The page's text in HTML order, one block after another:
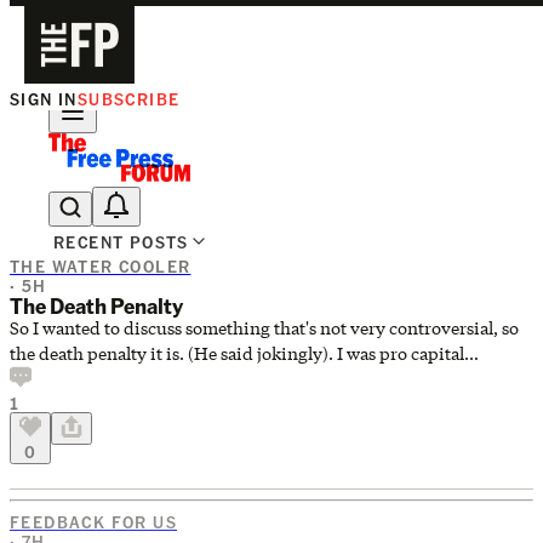
The Free Press Is Hiring!
SIGN INSUBSCRIBE
RECENT POSTS
THE WATER COOLER
· 5H
The Death Penalty
So I wanted to discuss something that's not very controversial, so
the death penalty it is. (He said jokingly). I was pro capital
punishment (<22), than against it (22-34), and as I've gotten older,
for it again (34-current). My current opinion, is that some people
are too evil to be alive. Aggravated sexual assault and/or murder of
a child, serial murder, aggravated sexual assault and murder of a
strongest punishment we have. Death pe
1
0
FEEDBACK FOR US